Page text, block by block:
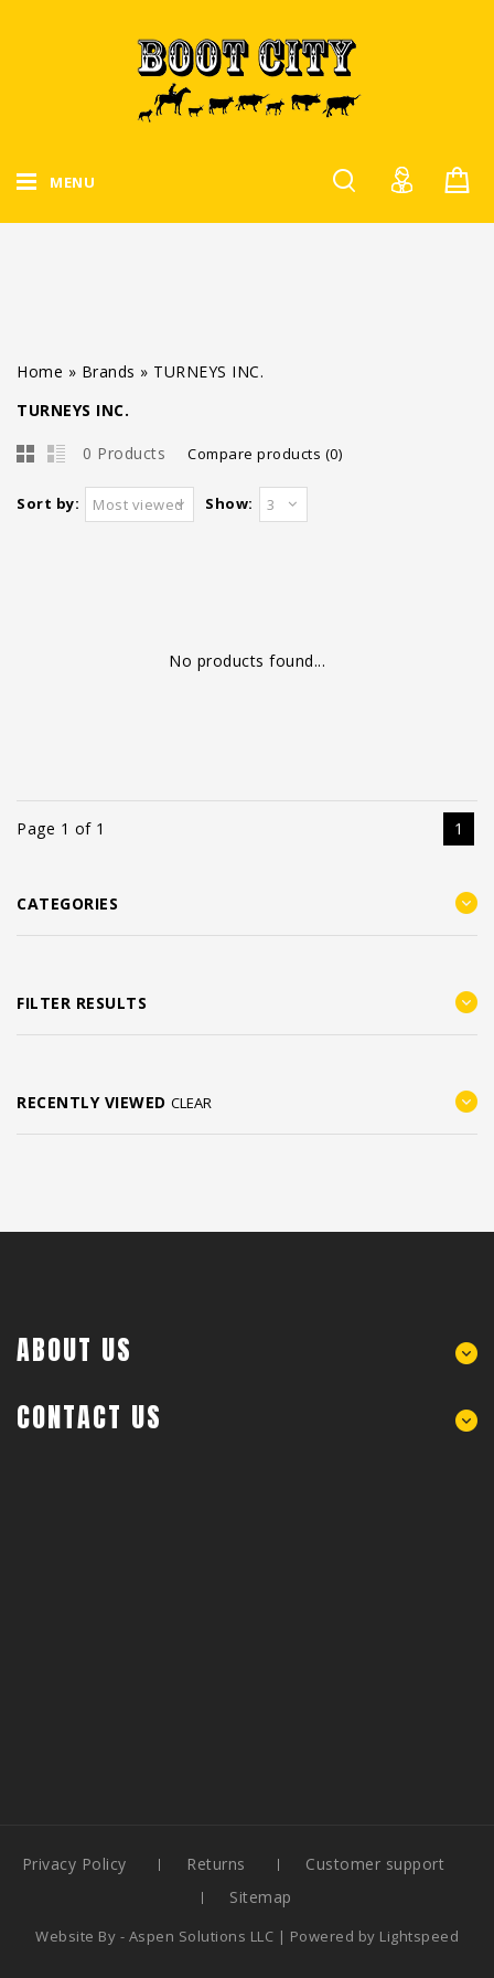
MENU
Home » Brands » TURNEYS INC.
TURNEYS INC.
0 Products Compare products (0)
Sort by: Most viewed Show: 3
No products found...
Page 1 of 1 1
CATEGORIES
FILTER RESULTS
RECENTLY VIEWED CLEAR
ABOUT US
CONTACT US
Privacy Policy Returns
Customer support
Sitemap
Website By - Aspen Solutions LLC | Powered by Lightspeed